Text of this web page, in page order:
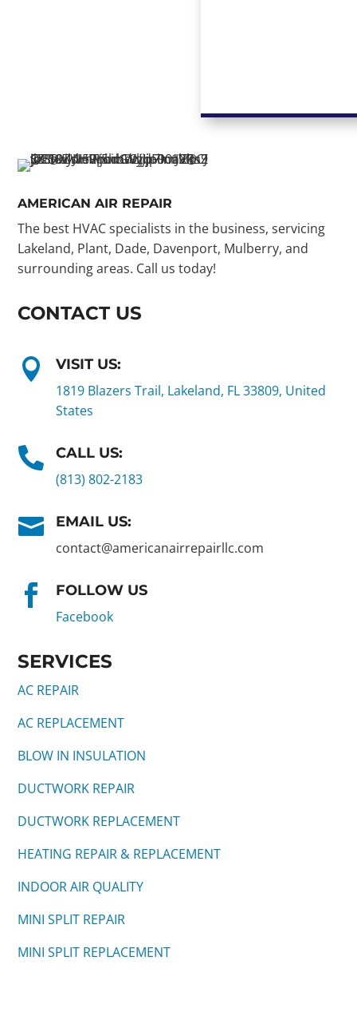
AMERICAN AIR REPAIR
The best HVAC specialists in the business, servicing
Lakeland, Plant, Dade, Davenport, Mulberry, and
surrounding areas. Call us today!
CONTACT US

VISIT US:
1819 Blazers Trail, Lakeland, FL 33809, United
States

CALL US:
(813) 802-2183

EMAIL US:
contact@americanairrepairllc.com

FOLLOW US
Facebook
SERVICES
AC REPAIR
AC REPLACEMENT
BLOW IN INSULATION
DUCTWORK REPAIR
DUCTWORK REPLACEMENT
HEATING REPAIR & REPLACEMENT
INDOOR AIR QUALITY
MINI SPLIT REPAIR
MINI SPLIT REPLACEMENT